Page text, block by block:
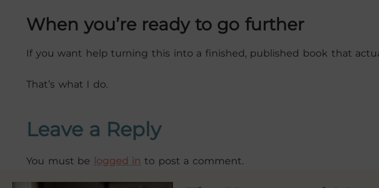
When you’re ready to go further
If you want help turning this into a finished, published book that
That’s what I do.
Leave a Reply
You must be logged in to post a comment.